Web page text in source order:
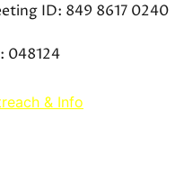
ID: 849 8617 0240
048124
& Info